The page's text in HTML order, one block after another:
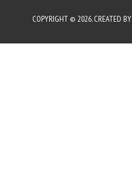
COPYRIGHT © 2026. CREATED BY